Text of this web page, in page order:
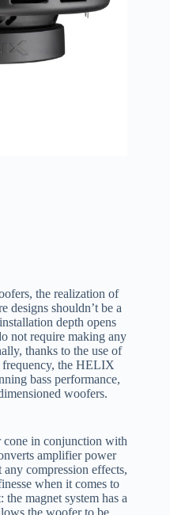
the realization of
designs shouldn’t be a
depth opens
not require making any
thanks to the use of
frequency, the HELIX
bass performance,
woofers.
cone in conjunction with
amplifier power
compression effects,
when it comes to
magnet system has a
the woofer to be